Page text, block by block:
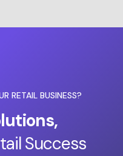
RETAIL BUSINESS?
Success